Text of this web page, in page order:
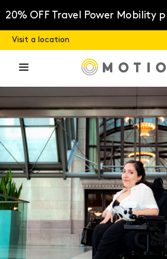
content
20% OFF Travel Power Mobility
Visit a location